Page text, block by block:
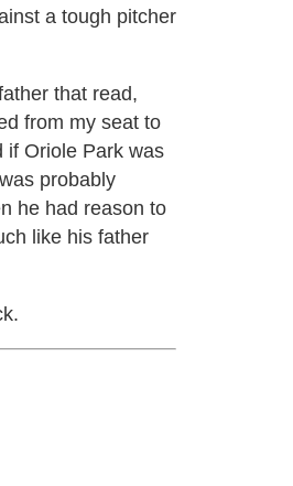
a tough pitcher
that read,
from my seat to
if Oriole Park was
probably
he had reason to
like his father